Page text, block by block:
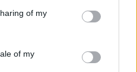
of my
of my
Can Do With A
- February 1, 2026